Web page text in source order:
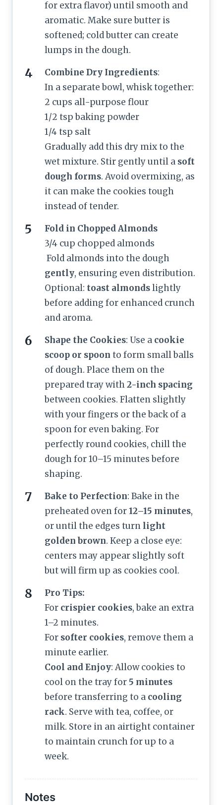
for extra flavor) until smooth and
aromatic. Make sure butter is
softened; cold butter can create
lumps in the dough.
Combine Dry Ingredients:
In a separate bowl, whisk together:
2 cups all-purpose flour
1/2 tsp baking powder
1/4 tsp salt
Gradually add this dry mix to the
wet mixture. Stir gently until a soft
dough forms. Avoid overmixing, as
it can make the cookies tough
instead of tender.
Fold in Chopped Almonds
3/4 cup chopped almonds
Fold almonds into the dough
gently, ensuring even distribution.
Optional: toast almondslightly
before adding for enhanced crunch
and aroma.
Shape the Cookies: Use a cookie
scoop or spoon to form small balls
of dough. Place them on the
prepared tray with2-inch spacing
between cookies. Flatten slightly
with your fingers or the back of a
spoon for even baking. For
perfectly round cookies, chill the
dough for 10–15 minutes before
shaping.
Bake to Perfection: Bake in the
preheated oven for12–15 minutes,
or until the edges turn light
golden brown. Keep a close eye:
centers may appear slightly soft
but will firm up as cookies cool.
Pro Tips:
For crispier cookies, bake an extra
1–2 minutes.
For softer cookies, remove them a
minute earlier.
Cool and Enjoy: Allow cookies to
cool on the tray for 5 minutes
before transferring to a cooling
rack. Serve with tea, coffee, or
milk. Store in an airtight container
to maintain crunch for up to a
week.
Notes